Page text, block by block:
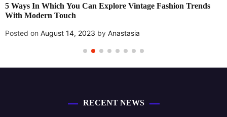
5 Ways In Which You Can Explore Vintage Fashion Trends
With Modern Touch
Posted on August 14, 2023 by Anastasia
RECENT NEWS